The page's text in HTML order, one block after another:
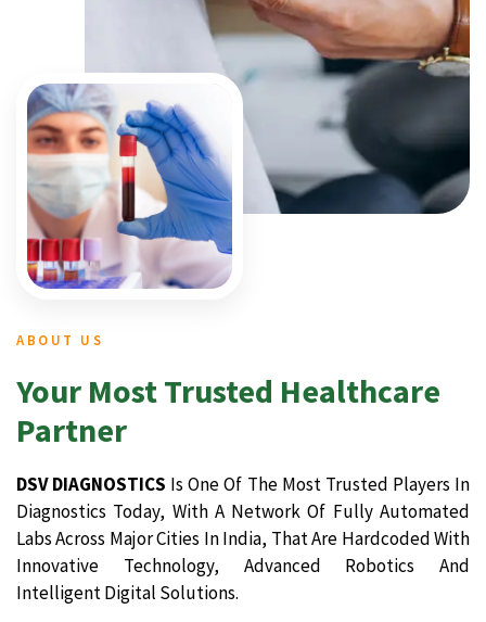
ABOUT US
Your Most Trusted Healthcare
Partner
DSV DIAGNOSTICS Is One Of The Most Trusted Players In
Diagnostics Today, With A Network Of Fully Automated
Labs Across Major Cities In India, That Are Hardcoded With
Innovative Technology, Advanced Robotics And
Intelligent Digital Solutions.